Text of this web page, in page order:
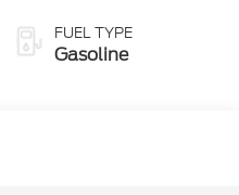
FUEL TYPE
Gasoline